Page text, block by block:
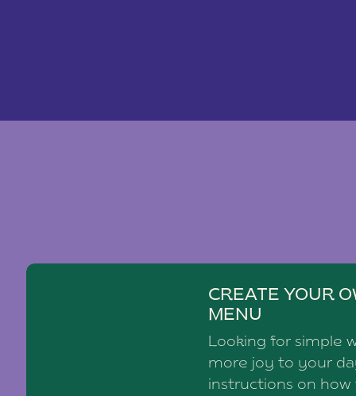
CREATE YOUR
MENU
Looking for simple
more joy to your
instructions on